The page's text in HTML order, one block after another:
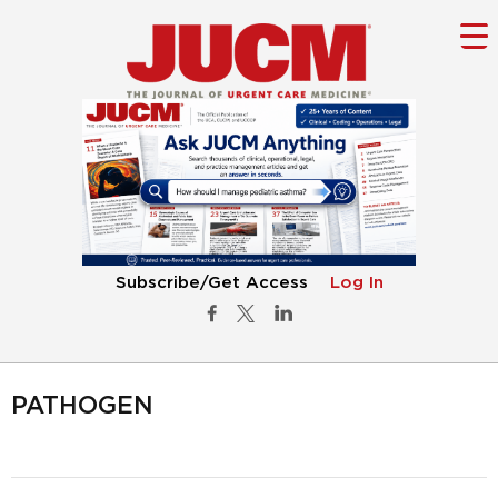
Subscribe/Get Access Log In
PATHOGEN